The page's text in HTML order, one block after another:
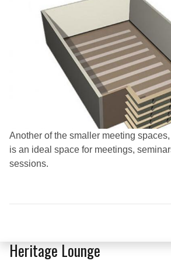
Another of the smaller meeting
is an ideal space for meetings,
sessions.
Heritage Lounge